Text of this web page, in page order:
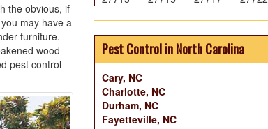
the obvious, if
may have a
furniture.
wood
pest control
Pest Control in North Carolina
Cary, NC
Charlotte, NC
Durham, NC
Fayetteville, NC